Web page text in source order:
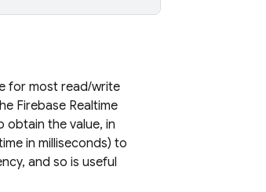
for most read/write
Firebase Realtime
obtain the value, in
in milliseconds) to
and so is useful